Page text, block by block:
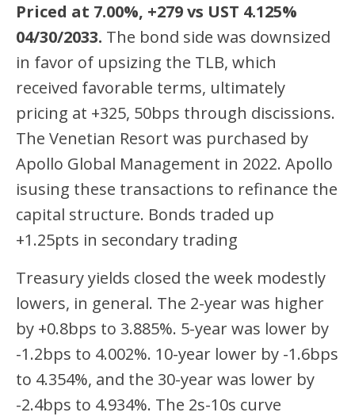
Priced at 7.00%, +279 vs UST 4.125%
04/30/2033. The bond side was downsized
in favor of upsizing the TLB, which
received favorable terms, ultimately
pricing at +325, 50bps through discissions.
The Venetian Resort was purchased by
Apollo Global Management in 2022. Apollo
isusing these transactions to refinance the
capital structure. Bonds traded up
+1.25pts in secondary trading
Treasury yields closed the week modestly
lowers, in general. The 2-year was higher
by +0.8bps to 3.885%. 5-year was lower by
-1.2bps to 4.002%. 10-year lower by -1.6bps
to 4.354%, and the 30-year was lower by
-2.4bps to 4.934%. The 2s-10s curve